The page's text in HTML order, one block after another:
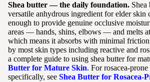
Shea butter — the daily foundation. Shea
versatile anhydrous ingredient for elder skin
enough to provide genuine occlusive
areas — hands, shins, elbows — and melts
which means it absorbs with minimal
by most skin types including reactive and
a complete guide to using shea butter for
Butter for Mature Skin. For rosacea-
specifically, see Shea Butter for Rosacea-